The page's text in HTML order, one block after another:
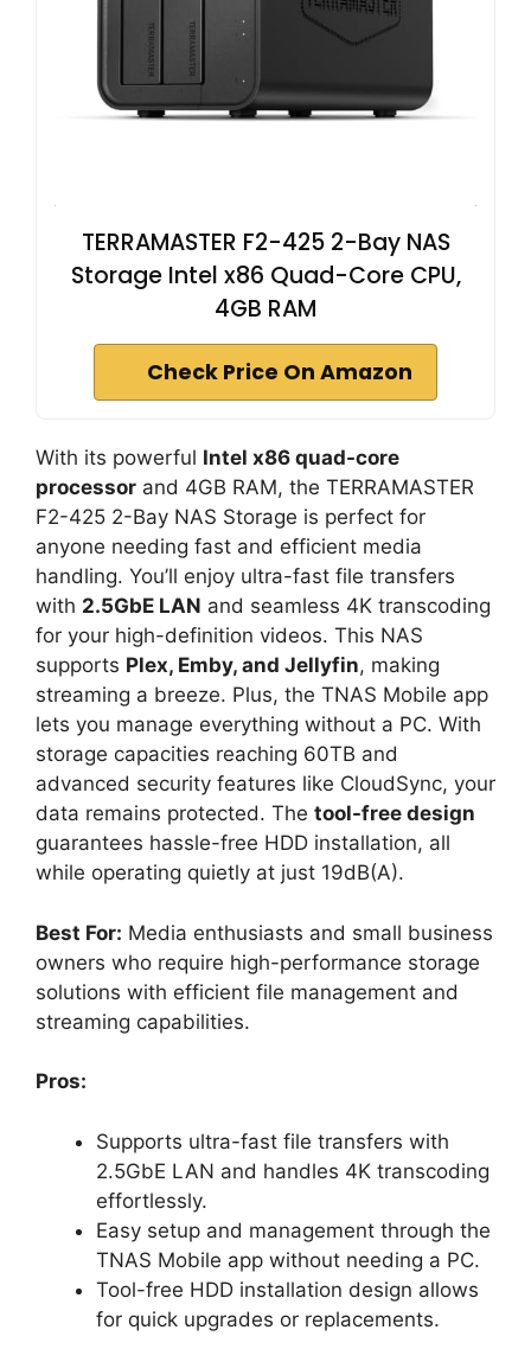
TERRAMASTER F2-425 2-Bay NAS
Storage Intel x86 Quad-Core CPU,
4GB RAM
Check Price On Amazon
With its powerful Intel x86 quad-core
processor and 4GB RAM, the TERRAMASTER
F2-425 2-Bay NAS Storage is perfect for
anyone needing fast and efficient media
handling. You’ll enjoy ultra-fast file transfers
with 2.5GbE LAN and seamless 4K transcoding
for your high-definition videos. This NAS
supports Plex, Emby, and Jellyfin, making
streaming a breeze. Plus, the TNAS Mobile app
lets you manage everything without a PC. With
storage capacities reaching 60TB and
advanced security features like CloudSync, your
data remains protected. The tool-free design
guarantees hassle-free HDD installation, all
while operating quietly at just 19dB(A).
Best For: Media enthusiasts and small business
owners who require high-performance storage
solutions with efficient file management and
streaming capabilities.
Pros:
Supports ultra-fast file transfers with
2.5GbE LAN and handles 4K transcoding
effortlessly.
Easy setup and management through the
TNAS Mobile app without needing a PC.
Tool-free HDD installation design allows
for quick upgrades or replacements.